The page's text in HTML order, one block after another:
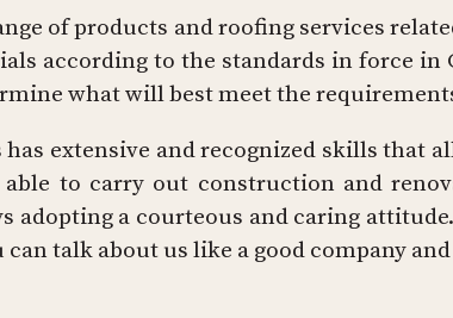
of products and roofing services
according to the standards in force
what will best meet the
extensive and recognized skills that
to carry out construction and
adopting a courteous and caring
talk about us like a good company